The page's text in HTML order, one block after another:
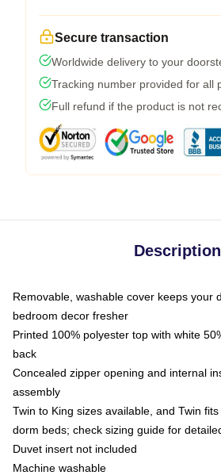
Secure transaction
Worldwide delivery to your
Tracking number provided for all
Full refund if the product is not
Description
Removable, washable cover keeps your
bedroom decor fresher
Printed 100% polyester top with white
back
Concealed zipper opening and internal
assembly
Twin to King sizes available, and Twin
dorm beds; check sizing guide for
Duvet insert not included
Machine washable